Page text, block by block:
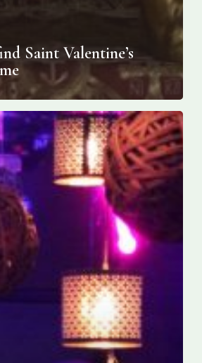
Saint Valentine’s